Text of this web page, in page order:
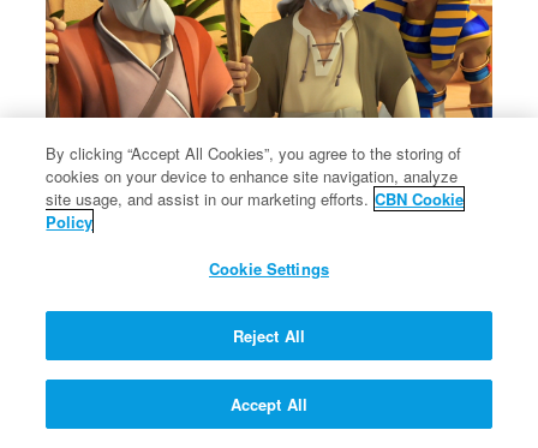
By clicking “Accept All Cookies”, you agree to the storing of
cookies on your device to enhance site navigation, analyze
site usage, and assist in our marketing efforts. CBN Cookie
Policy
Cookie Settings
Reject All
Accept All